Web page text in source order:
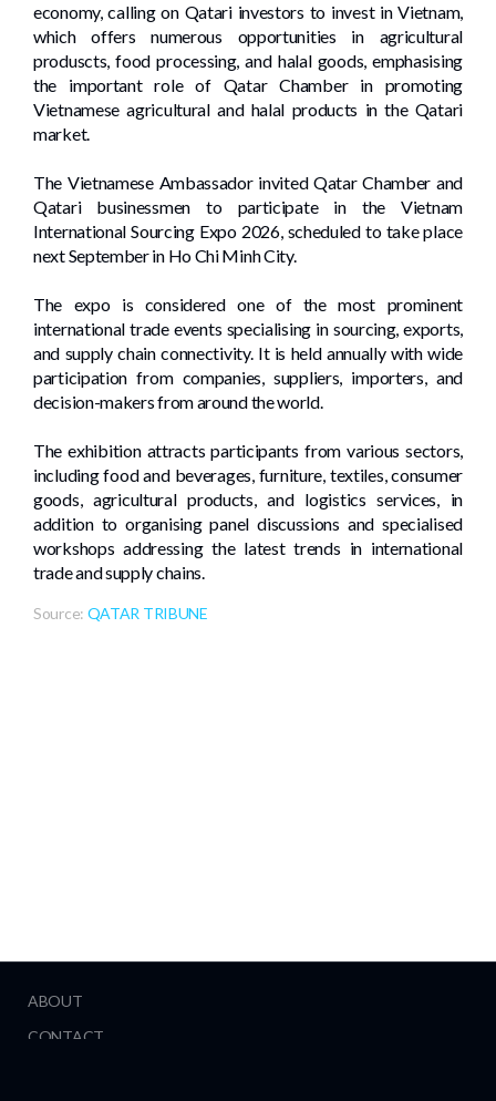
economy, calling on Qatari investors to invest in Vietnam,
which offers numerous opportunities in agricultural
produscts, food processing, and halal goods, emphasising
the important role of Qatar Chamber in promoting
Vietnamese agricultural and halal products in the Qatari
market.
The Vietnamese Ambassador invited Qatar Chamber and
Qatari businessmen to participate in the Vietnam
International Sourcing Expo 2026, scheduled to take place
next September in Ho Chi Minh City.
The expo is considered one of the most prominent
international trade events specialising in sourcing, exports,
and supply chain connectivity. It is held annually with wide
participation from companies, suppliers, importers, and
decision-makers from around the world.
The exhibition attracts participants from various sectors,
including food and beverages, furniture, textiles, consumer
goods, agricultural products, and logistics services, in
addition to organising panel discussions and specialised
workshops addressing the latest trends in international
trade and supply chains.
Source: QATAR TRIBUNE
ABOUT
CONTACT